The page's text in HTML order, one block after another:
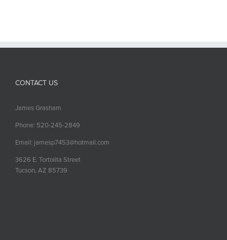
CONTACT US
James Grasham
Phone: 520-245-2849
Email: jamesp7453@hotmail.com
3626 E. Tortolita Street
Tucson, AZ 85739